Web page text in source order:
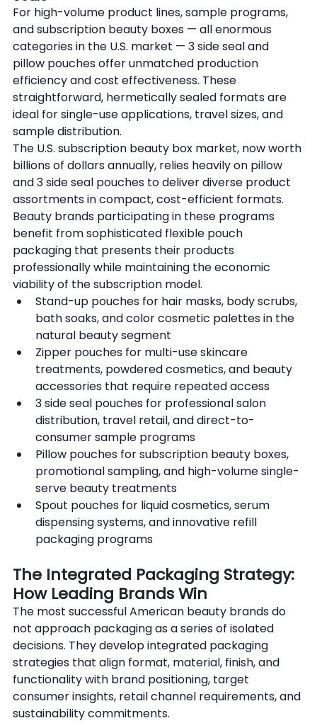
For high-volume product lines, sample programs,
and subscription beauty boxes — all enormous
categories in the U.S. market — 3 side seal and
pillow pouches offer unmatched production
efficiency and cost effectiveness. These
straightforward, hermetically sealed formats are
ideal for single-use applications, travel sizes, and
sample distribution.
The U.S. subscription beauty box market, now worth
billions of dollars annually, relies heavily on pillow
and 3 side seal pouches to deliver diverse product
assortments in compact, cost-efficient formats.
Beauty brands participating in these programs
benefit from sophisticated flexible pouch
packaging that presents their products
professionally while maintaining the economic
viability of the subscription model.
Stand-up pouches for hair masks, body scrubs,
bath soaks, and color cosmetic palettes in the
natural beauty segment
Zipper pouches for multi-use skincare
treatments, powdered cosmetics, and beauty
accessories that require repeated access
3 side seal pouches for professional salon
distribution, travel retail, and direct-to-
consumer sample programs
Pillow pouches for subscription beauty boxes,
promotional sampling, and high-volume single-
serve beauty treatments
Spout pouches for liquid cosmetics, serum
dispensing systems, and innovative refill
packaging programs
The Integrated Packaging Strategy:
How Leading Brands Win
The most successful American beauty brands do
not approach packaging as a series of isolated
decisions. They develop integrated packaging
strategies that align format, material, finish, and
functionality with brand positioning, target
consumer insights, retail channel requirements, and
sustainability commitments.